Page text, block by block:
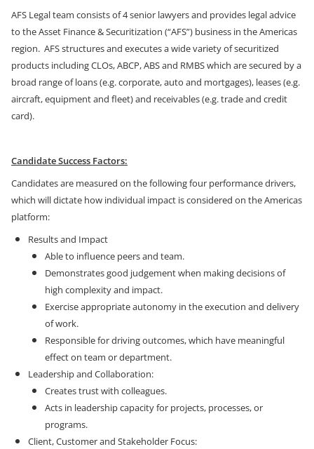
AFS Legal team consists of 4 senior lawyers and provides legal advice
to the Asset Finance & Securitization (“AFS”) business in the Americas
region. AFS structures and executes a wide variety of securitized
products including CLOs, ABCP, ABS and RMBS which are secured by a
broad range of loans (e.g. corporate, auto and mortgages), leases (e.g.
aircraft, equipment and fleet) and receivables (e.g. trade and credit
card).
Candidate Success Factors:
Candidates are measured on the following four performance drivers,
which will dictate how individual impact is considered on the Americas
platform:
Results and Impact
Able to influence peers and team.
Demonstrates good judgement when making decisions of
high complexity and impact.
Exercise appropriate autonomy in the execution and delivery
of work.
Responsible for driving outcomes, which have meaningful
effect on team or department.
Leadership and Collaboration:
Creates trust with colleagues.
Acts in leadership capacity for projects, processes, or
programs.
Client, Customer and Stakeholder Focus: